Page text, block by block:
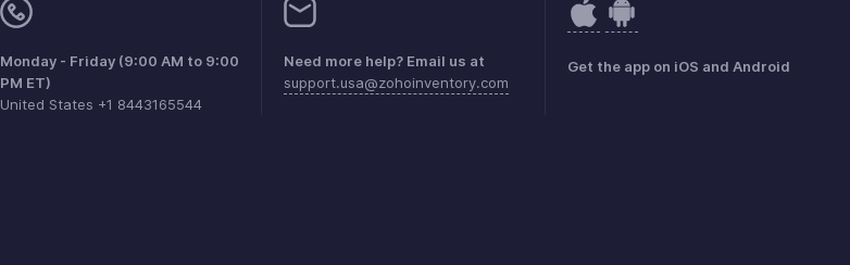
Monday - Friday (9:00 AM to 9:00
PM ET)
United States +1 8443165544
Need more help? Email us at
support.usa@zohoinventory.com
Get the app on iOS and Android